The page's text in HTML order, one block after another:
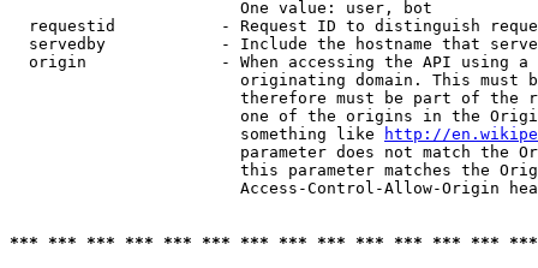
                        One value: user, bot
requestid           - Request ID to distinguish
servedby            - Include the hostname that
origin              - When accessing the API using
originating domain. This must
therefore must be part of the
one of the origins in the
                        something like
http://
parameter does not match the
this parameter matches the
Access-Control-Allow-Origin
*** *** *** *** *** *** *** *** *** *** *** *** ***